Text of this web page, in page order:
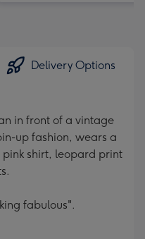
Delivery Options
in front of a vintage
up fashion, wears a
shirt, leopard print
fabulous".